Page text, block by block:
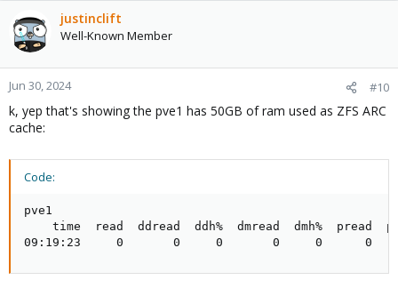
justinclift
Well-Known Member
Jun 30, 2024 #10
k, yep that's showing the pve1 has 50GB of ram used as ZFS ARC
cache:
Code:
pve1
time  read  ddread  ddh%  dmread  dmh%  pread
09:19:23     0       0     0       0     0      0    0